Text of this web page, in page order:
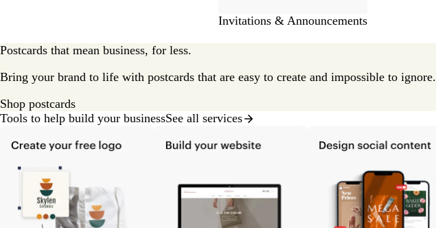
Invitations & Announcements
Postcards that mean business, for less.
Bring your brand to life with postcards that are easy to create and impossible to ignore.
Shop postcards
Tools to help build your businessSee all services